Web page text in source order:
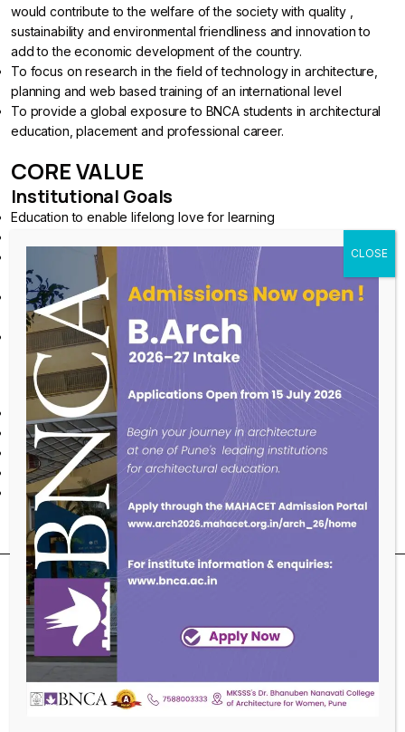
would contribute to the welfare of the society with quality ,
sustainability and environmental friendliness and innovation to
add to the economic development of the country.
To focus on research in the field of technology in architecture,
planning and web based training of an international level
To provide a global exposure to BNCA students in architectural
education, placement and professional career.
CORE VALUE
Institutional Goals
Education to enable lifelong love for learning
Education to empower thinking and working for a sustainable
future
Education to train building professionals to recognise the role of
Culture and Environment in Sustainability
Education to understand that Ethics and Aesthetics are integral to
the practice of Architecture
Institutional Core Values
Education for Emancipation
Accepting multiplicity of cultural expressions
Intellectual humility
Ethical means for ethical ends
Design for people